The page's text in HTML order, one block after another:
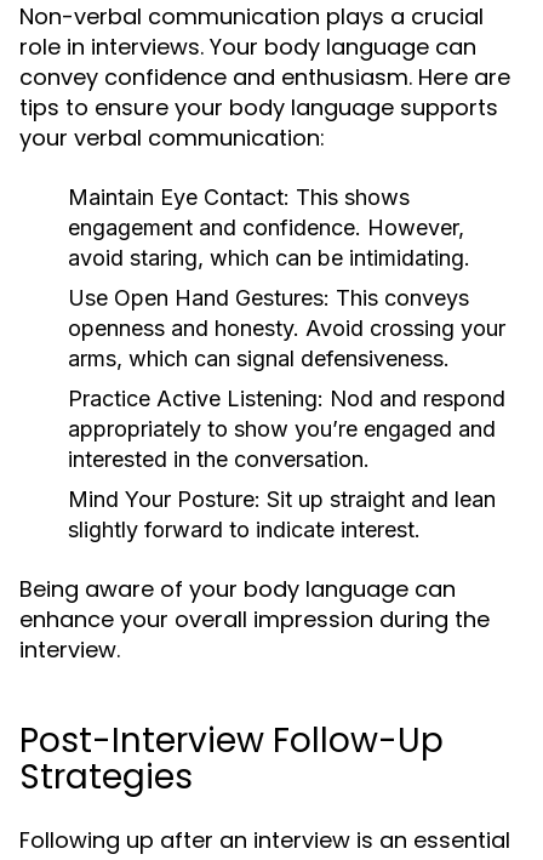
Non-verbal communication plays a crucial
role in interviews. Your body language can
convey confidence and enthusiasm. Here are
tips to ensure your body language supports
your verbal communication:
Maintain Eye Contact: This shows
engagement and confidence. However,
avoid staring, which can be intimidating.
Use Open Hand Gestures: This conveys
openness and honesty. Avoid crossing your
arms, which can signal defensiveness.
Practice Active Listening: Nod and respond
appropriately to show you’re engaged and
interested in the conversation.
Mind Your Posture: Sit up straight and lean
slightly forward to indicate interest.
Being aware of your body language can
enhance your overall impression during the
interview.
Post-Interview Follow-Up
Strategies
Following up after an interview is an essential